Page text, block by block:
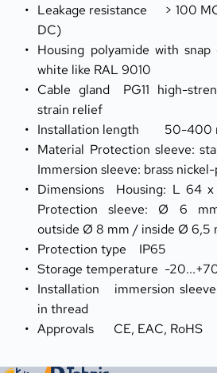
Leakage resistance	> 100 MOhm, at +20°C (500 V
DC)
Housing	polyamide with snap closing screws, colour
white like RAL 9010
Cable gland	PG11 high-strength cable gland with
strain relief
Installation length
Material	Protection sleeve: stainless steel VA 1.4571,
Immersion sleeve: brass
Dimensions	Housing: L 64 x W 58 x H 34,5 mm,
Protection sleeve: Ø 6
outside Ø 8 mm / inside Ø 6,5
Protection type	IP65
Storage temperature	-
Installation	immersion sleeve with R1/2 inch screw-
in thread
Approvals	CE, EAC, RoHS